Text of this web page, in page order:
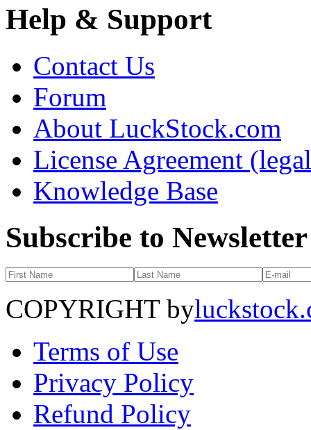
Help & Support
Contact Us
Forum
About LuckStock.com
License Agreement
Knowledge Base
Subscribe to Newsletter
COPYRIGHT by
Terms of Use
Privacy Policy
Refund Policy